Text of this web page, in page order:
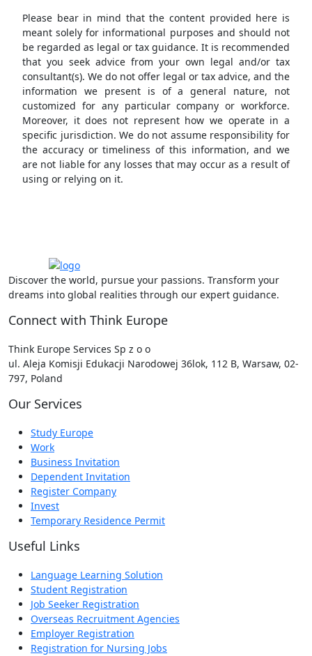
Please bear in mind that the content provided here is
meant solely for informational purposes and should not
be regarded as legal or tax guidance. It is recommended
that you seek advice from your own legal and/or tax
consultant(s). We do not offer legal or tax advice, and the
information we present is of a general nature, not
customized for any particular company or workforce.
Moreover, it does not represent how we operate in a
specific jurisdiction. We do not assume responsibility for
the accuracy or timeliness of this information, and we
are not liable for any losses that may occur as a result of
using or relying on it.
Discover the world, pursue your passions. Transform your
dreams into global realities through our expert guidance.
Connect with Think Europe
Think Europe Services Sp z o o
ul. Aleja Komisji Edukacji Narodowej 36lok, 112 B, Warsaw, 02-
797, Poland
Our Services
Study Europe
Work
Business Invitation
Dependent Invitation
Register Company
Invest
Temporary Residence Permit
Useful Links
Language Learning Solution
Student Registration
Job Seeker Registration
Overseas Recruitment Agencies
Employer Registration
Registration for Nursing Jobs